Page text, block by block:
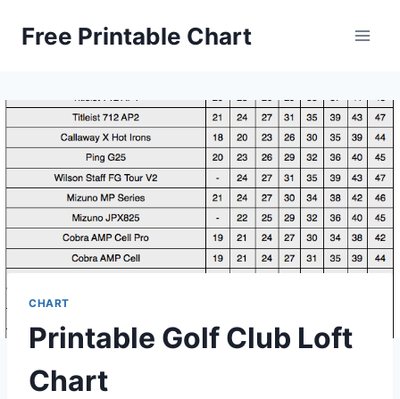
Free Printable Chart
CHART
Printable Golf Club Loft
Chart